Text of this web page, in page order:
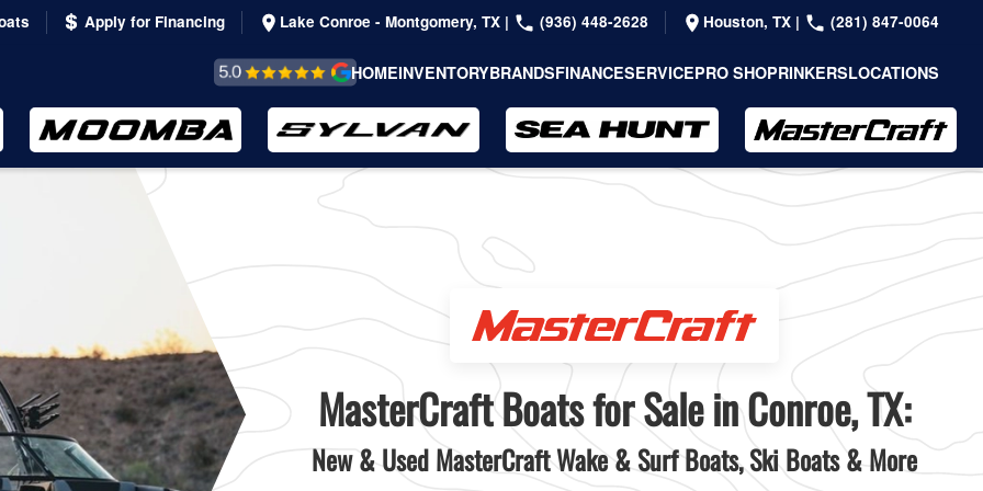
Apply for Financing Lake Conroe - Montgomery, TX | (936) 448-2628 Houston, TX | (281) 847-0064
REVIEWS &
TESTIMONIALS
HOMEINVENTORYBRANDSFINANCESERVICEPRO SHOPRINKERSLOCATIONS
MasterCraft Boats for Sale in Conroe, TX:
New & Used MasterCraft Wake & Surf Boats, Ski Boats & More